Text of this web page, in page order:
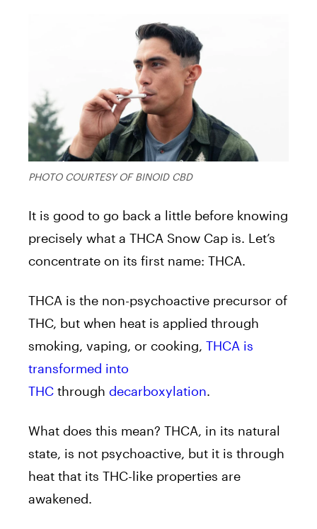
PHOTO COURTESY OF BINOID CBD
It is good to go back a little before knowing
precisely what a THCA Snow Cap is. Let’s
concentrate on its first name: THCA.
THCA is the non-psychoactive precursor of
THC, but when heat is applied through
smoking, vaping, or cooking, THCA is
transformed into
THC through decarboxylation.
What does this mean? THCA, in its natural
state, is not psychoactive, but it is through
heat that its THC-like properties are
awakened.